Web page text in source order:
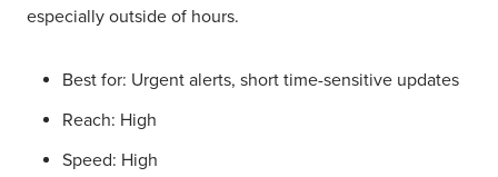
especially outside of hours.
Best for: Urgent alerts, short time-sensitive updates
Reach: High
Speed: High